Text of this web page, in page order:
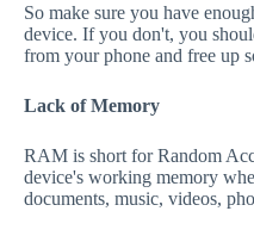
So make sure you have
device. If you don't, you
from your phone and free up
Lack of Memory
RAM is short for Random
device's working memory
documents, music, videos,